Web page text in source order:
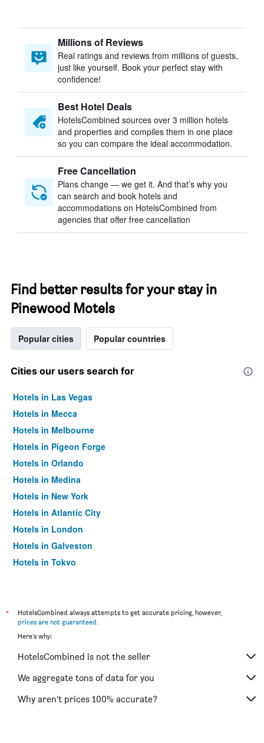
Millions of Reviews
Real ratings and reviews from millions of guests,
just like yourself. Book your perfect stay with
confidence!
Best Hotel Deals
HotelsCombined sources over 3 million hotels
and properties and compiles them in one place
so you can compare the ideal accommodation.
Free Cancellation
Plans change — we get it. And that’s why you
can search and book hotels and
accommodations on HotelsCombined from
agencies that offer free cancellation
Find better results for your stay in
Pinewood Motels
Popular cities Popular countries
Cities our users search for
Hotels in Las Vegas
Hotels in Mecca
Hotels in Melbourne
Hotels in Pigeon Forge
Hotels in Orlando
Hotels in Medina
Hotels in New York
Hotels in Atlantic City
Hotels in London
Hotels in Galveston
Hotels in Tokyo
*
HotelsCombined always attempts to get accurate pricing, however,
prices are not guaranteed.
Here's why:
HotelsCombined is not the seller
We aggregate tons of data for you
Why aren’t prices 100% accurate?